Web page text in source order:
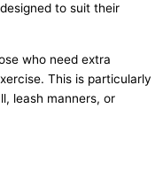
to suit their
who need extra
This is particularly
leash manners, or